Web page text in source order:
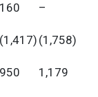
160 –
(1,417) (1,758)
950 1,179